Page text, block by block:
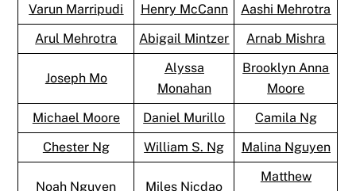
Varun Marripudi
Henry McCann
Aashi Mehrotra
Arul Mehrotra
Abigail Mintzer Arnab Mishra
Joseph Mo
Alyssa
Monahan
Brooklyn Anna
Moore
Michael Moore
Daniel Murillo
Camila Ng
Chester Ng
William S. Ng Malina Nguyen
Noah Nguyen Miles Nicdao
Matthew